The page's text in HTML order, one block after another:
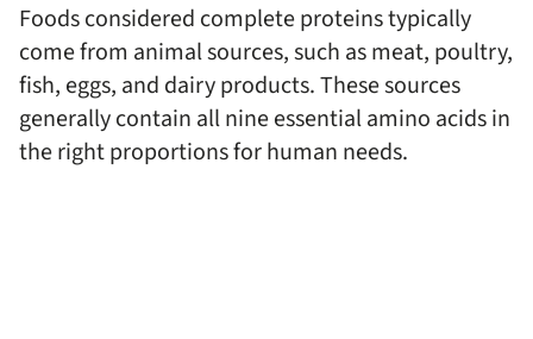
Foods considered complete proteins typically
come from animal sources, such as meat, poultry,
fish, eggs, and dairy products. These sources
generally contain all nine essential amino acids in
the right proportions for human needs.